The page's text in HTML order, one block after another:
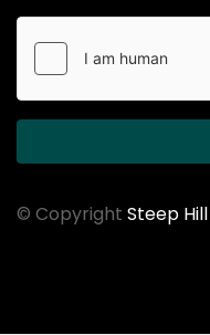
© Copyright Steep